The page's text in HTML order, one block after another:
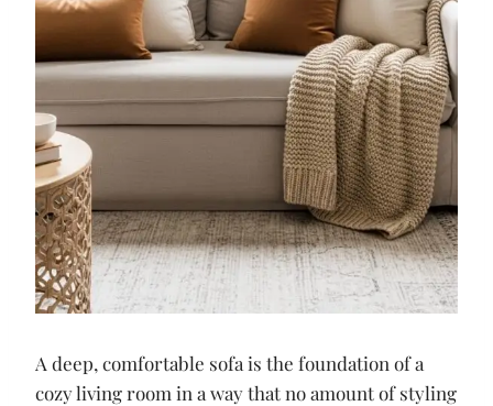
A deep, comfortable sofa is the foundation of a
cozy living room in a way that no amount of styling